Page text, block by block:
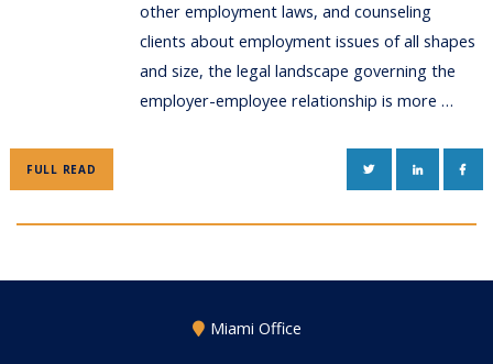
other employment laws, and counseling
clients about employment issues of all shapes
and size, the legal landscape governing the
employer-employee relationship is more …
FULL READ TWITTERLINKEDIN
Miami Office